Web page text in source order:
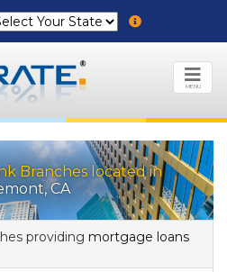
MENU
Branches located in
CA
providing mortgage loans